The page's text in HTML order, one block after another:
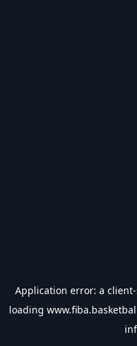
Application error: a client
loading